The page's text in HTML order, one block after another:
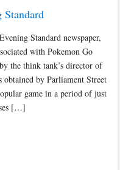
Standard
Standard newspaper,
with Pokemon Go
the think tank’s director of
by Parliament Street
game in a period of just
[…]